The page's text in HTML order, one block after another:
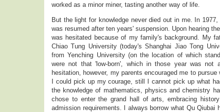
worked as a minor miner, tasting another way of life.
But the light for knowledge never died out in me. In
was resumed after ten years' suspension. Upon hearing
was hesitated because of my family's background. My
Chiao Tung University (today's Shanghai Jiao Tong
from Yenching University (on the location of which
were not that 'low-born', which in those year was not
hesitation, however, my parents encouraged me to
I could pick up my courage, still I cannot pick up what
the knowledge of mathematics, physics and chemistry
chose to enter the grand hall of arts, embracing
admission requirements. I always borrow what Qu